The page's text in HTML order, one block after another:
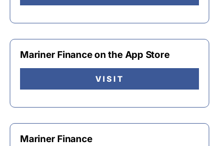
Mariner Finance on the App Store
VISIT
Mariner Finance